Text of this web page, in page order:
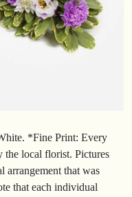
*Fine Print: Every
the local florist. Pictures
arrangement that was
that each individual